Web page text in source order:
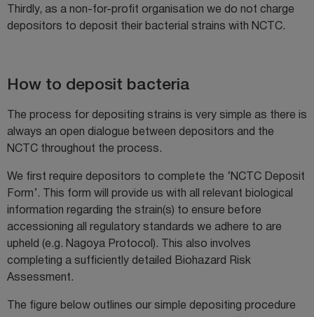
Thirdly, as a non-for-profit organisation we do not charge
depositors to deposit their bacterial strains with NCTC.
How to deposit bacteria
The process for depositing strains is very simple as there is
always an open dialogue between depositors and the
NCTC throughout the process.
We first require depositors to complete the ‘NCTC Deposit
Form ’. This form will provide us with all relevant biological
information regarding the strain(s) to ensure before
accessioning all regulatory standards we adhere to are
upheld (e.g. Nagoya Protocol). This also involves
completing a sufficiently detailed Biohazard Risk
Assessment.
The figure below outlines our simple depositing procedure